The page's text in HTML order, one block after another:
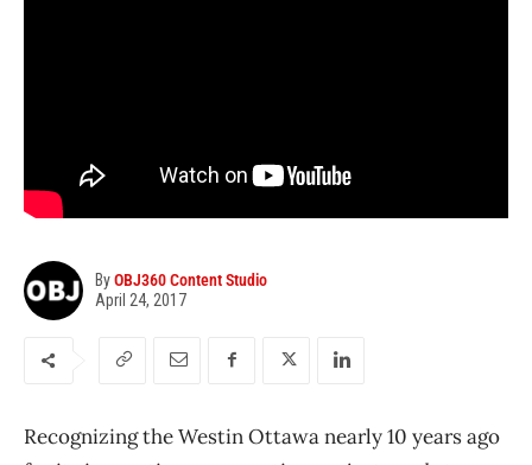
ByOBJ360 Content Studio
April 24, 2017
Recognizing the Westin Ottawa nearly 10 years ago